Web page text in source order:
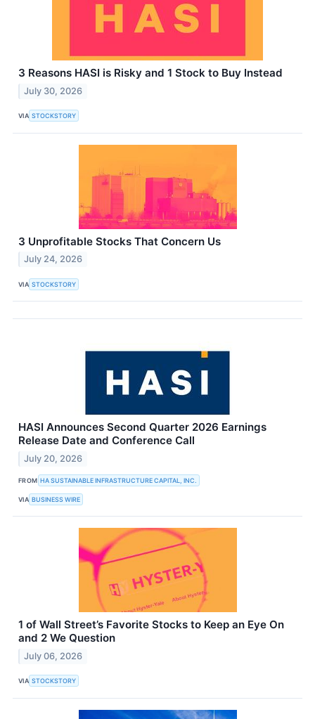
3 Reasons HASI is Risky and 1 Stock to Buy Instead
July 30, 2026
VIA STOCKSTORY
3 Unprofitable Stocks That Concern Us
July 24, 2026
VIA STOCKSTORY
HASI Announces Second Quarter 2026 Earnings
Release Date and Conference Call
July 20, 2026
FROM HA SUSTAINABLE INFRASTRUCTURE CAPITAL, INC.
VIA BUSINESS WIRE
1 of Wall Street’s Favorite Stocks to Keep an Eye On
and 2 We Question
July 06, 2026
VIA STOCKSTORY